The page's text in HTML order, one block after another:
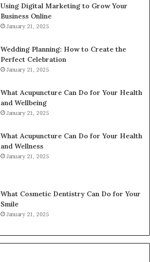
Using Digital Marketing to Grow Your
Business Online
January 21, 2025
Wedding Planning: How to Create the
Perfect Celebration
January 21, 2025
What Acupuncture Can Do for Your Health
and Wellbeing
January 21, 2025
What Acupuncture Can Do for Your Health
and Wellness
January 21, 2025
What Cosmetic Dentistry Can Do for Your
Smile
January 21, 2025